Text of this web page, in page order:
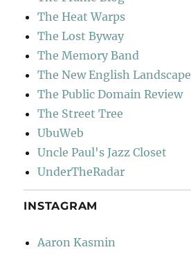
The Heat Warps
The Lost Byway
The Memory Band
The New English Landscape
The Public Domain Review
The Street Tree
UbuWeb
Uncle Paul's Jazz Closet
UnderTheRadar
INSTAGRAM
Aaron Kasmin